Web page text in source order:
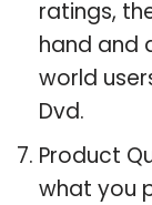
ratings,
hand and
world
Dvd.
Product
what you